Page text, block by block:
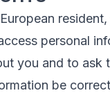
personal
you and to ask
be